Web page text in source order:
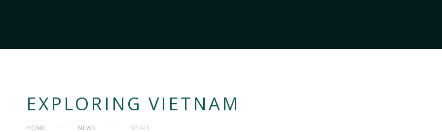
EXPLORING VIETNAM
HOME NEWS NEWS